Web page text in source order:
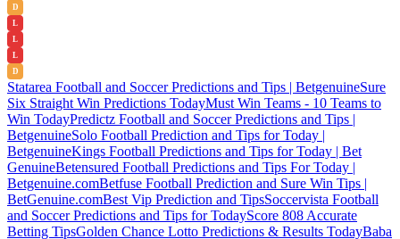
D
L
L
L
D
Statarea Football and Soccer Predictions and Tips | BetgenuineSure
Six Straight Win Predictions TodayMust Win Teams - 10 Teams to
Win TodayPredictz Football and Soccer Predictions and Tips |
BetgenuineSolo Football Prediction and Tips for Today |
BetgenuineKings Football Predictions and Tips for Today | Bet
GenuineBetensured Football Predictions and Tips For Today |
Betgenuine.comBetfuse Football Prediction and Sure Win Tips |
BetGenuine.comBest Vip Prediction and TipsSoccervista Football
and Soccer Predictions and Tips for TodayScore 808 Accurate
Betting TipsGolden Chance Lotto Predictions & Results TodayBaba